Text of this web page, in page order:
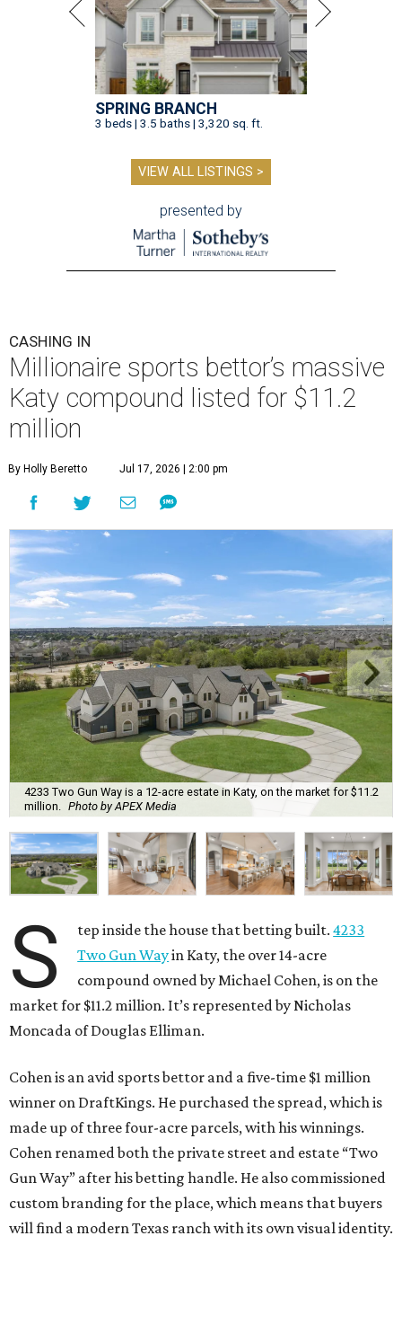
SPRING BRANCH
3 beds | 3.5 baths | 3,320 sq. ft.
VIEW ALL LISTINGS >
presented by
CASHING IN
Millionaire sports bettor’s massive
Katy compound listed for $11.2
million
By Holly Beretto Jul 17, 2026 | 2:00 pm
4233 Two Gun Way is a 12-acre estate in Katy, on the market for $11.2
million. Photo by APEX Media
S tep inside the house that betting built.4233
Two Gun Wayin Katy, the over 14-acre
compound owned by Michael Cohen, is on the
market for $11.2 million. It’s represented by Nicholas
Moncada of Douglas Elliman.
Cohen is an avid sports bettor and a five-time $1 million
winner on DraftKings. He purchased the spread, which is
made up of three four-acre parcels, with his winnings.
Cohen renamed both the private street and estate “Two
Gun Way” after his betting handle. He also commissioned
custom branding for the place, which means that buyers
will find a modern Texas ranch with its own visual identity.